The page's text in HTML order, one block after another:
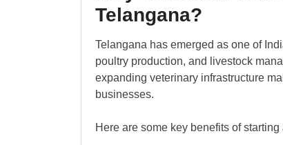
Telangana?
Telangana has emerged as one of
poultry production, and livestock
expanding veterinary infrastructure
businesses.
Here are some key benefits of